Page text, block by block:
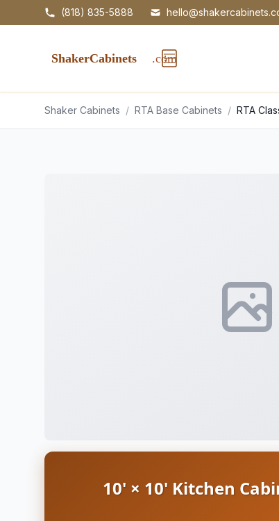
(818) 835-5888
Shaker Cabinets / RTA Base Cabinets / RTA
10' × 10' Kitchen